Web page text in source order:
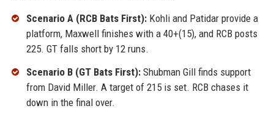
Scenario A (RCB Bats First):Kohli and Patidar provide a
platform, Maxwell finishes with a 40+(15), and RCB posts
225. GT falls short by 12 runs.
Scenario B (GT Bats First):Shubman Gill finds support
from David Miller. A target of 215 is set. RCB chases it
down in the final over.